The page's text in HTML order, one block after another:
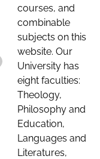
courses, and
combinable
subjects on this
website. Our
University has
eight faculties:
Theology,
Philosophy and
Education,
Languages and
Literatures,